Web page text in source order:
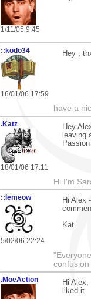
1/11/05 9:45
::kodo34
16/01/06 17:59
Hey ,
have a
.Katz
18/01/06 17:11
Hey
leaving
Hi I'm
::lemeow
5/02/06 22:24
Hi Alex
Kat.
.MoeAction
Hi
liked it.